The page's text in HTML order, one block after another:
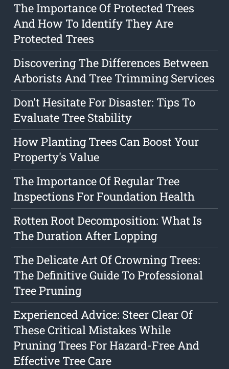
The Importance Of Protected Trees
And How To Identify They Are
Protected Trees
Discovering The Differences Between
Arborists And Tree Trimming Services
Don't Hesitate For Disaster: Tips To
Evaluate Tree Stability
How Planting Trees Can Boost Your
Property's Value
The Importance Of Regular Tree
Inspections For Foundation Health
Rotten Root Decomposition: What Is
The Duration After Lopping
The Delicate Art Of Crowning Trees:
The Definitive Guide To Professional
Tree Pruning
Experienced Advice: Steer Clear Of
These Critical Mistakes While
Pruning Trees For Hazard-Free And
Effective Tree Care